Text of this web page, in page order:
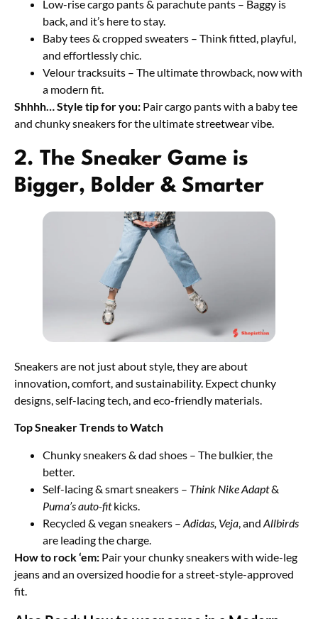
Low-rise cargo pants & parachute pants – Baggy is
back, and it’s here to stay.
Baby tees & cropped sweaters – Think fitted, playful,
and effortlessly chic.
Velour tracksuits – The ultimate throwback, now with
a modern fit.
Shhhh… Style tip for you: Pair cargo pants with a baby tee
and chunky sneakers for the ultimatestreetwear vibe.
2. The Sneaker Game is
Bigger, Bolder & Smarter
Sneakers are not just about style, they are about
innovation, comfort, and sustainability. Expect chunky
designs, self-lacing tech, and eco-friendly materials.
Top Sneaker Trends to Watch
Chunky sneakers & dad shoes – The bulkier, the
better.
Self-lacing & smart sneakers – Think Nike Adapt&
Puma’s auto-fitkicks.
Recycled & vegan sneakers – Adidas, Veja, and Allbirds
are leading the charge.
How to rock ‘em: Pair your chunky sneakers with wide-leg
jeans and an oversized hoodie for a street-style-approved
fit.